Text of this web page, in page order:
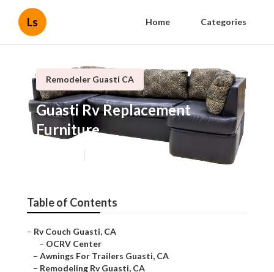
Ls Home Categories
Remodeler Guasti CA
Guasti Rv Replacement
Furniture
Table of Contents
– Rv Couch Guasti, CA
– OCRV Center
– Awnings For Trailers Guasti, CA
– Remodeling Rv Guasti, CA